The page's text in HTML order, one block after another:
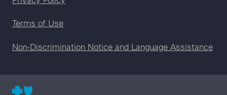
Terms of Use
Non-Discrimination Notice and Language Assistance